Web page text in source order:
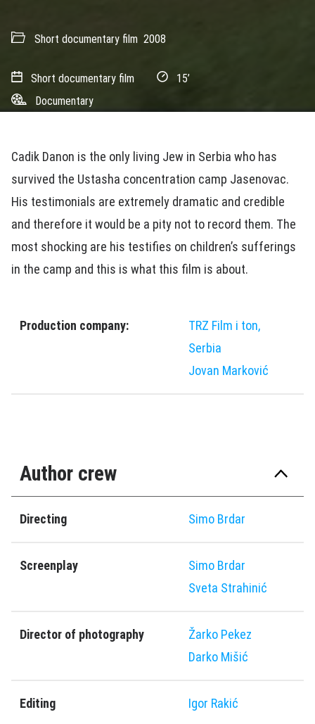
Short documentary film 2008
Short documentary film
15’
Documentary
Cadik Danon is the only living Jew in Serbia who has
survived the Ustasha concentration camp Jasenovac.
His testimonials are extremely dramatic and credible
and therefore it would be a pity not to record them. The
most shocking are his testifies on children’s sufferings
in the camp and this is what this film is about.
Production company:
TRZ Film i ton,
Serbia
Jovan Marković
Author crew
Directing Simo Brdar
Screenplay
Simo Brdar
Sveta Strahinić
Director of photography
Žarko Pekez
Darko Mišić
Editing Igor Rakić